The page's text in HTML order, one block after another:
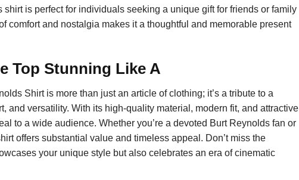
shirt is perfect for individuals seeking a unique gift for friends or family
comfort and nostalgia makes it a thoughtful and memorable present
Top Stunning Like A
Shirt is more than just an article of clothing; it’s a tribute to a
and versatility. With its high-quality material, modern fit, and attractive
to a wide audience. Whether you’re a devoted Burt Reynolds fan or
offers substantial value and timeless appeal. Don’t miss the
your unique style but also celebrates an era of cinematic